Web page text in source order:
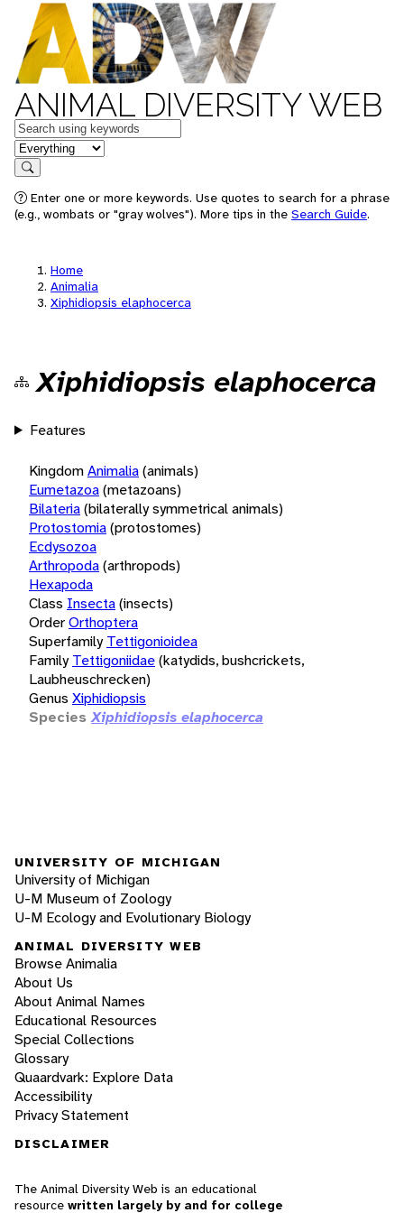
ANIMAL DIVERSITY WEB
Keywords
in feature
Search
Enter one or more keywords. Use quotes to search for a phrase
(e.g., wombats or "gray wolves"). More tips in the Search Guide.
Home
Animalia
Xiphidiopsis elaphocerca
Xiphidiopsis elaphocerca
Features
KingdomAnimalia(animals)
Eumetazoa(metazoans)
Bilateria(bilaterally symmetrical animals)
Protostomia(protostomes)
Ecdysozoa
Arthropoda(arthropods)
Hexapoda
Class Insecta(insects)
OrderOrthoptera
Superfamily Tettigonioidea
Family Tettigoniidae(katydids, bushcrickets,
Laubheuschrecken)
Genus Xiphidiopsis
Species Xiphidiopsis elaphocerca
UNIVERSITY OF MICHIGAN
University of Michigan
U-M Museum of Zoology
U-M Ecology and Evolutionary Biology
ANIMAL DIVERSITY WEB
Browse Animalia
About Us
About Animal Names
Educational Resources
Special Collections
Glossary
Quaardvark: Explore Data
Accessibility
Privacy Statement
DISCLAIMER
The Animal Diversity Web is an educational
resource written largely by and for college